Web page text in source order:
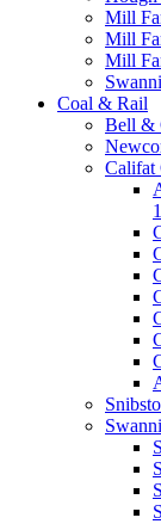
Mill
Mill
Mill
Coal & Rail
Bell &
Califat